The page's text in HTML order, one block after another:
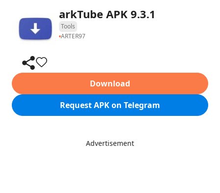
arkTube APK 9.3.1
Tools
ARTER97
Download
Request APK on Telegram
Advertisement